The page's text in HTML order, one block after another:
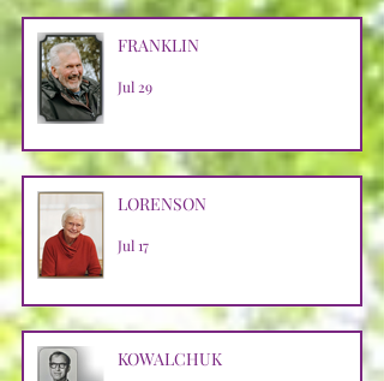
FRANKLIN
Jul 29
LORENSON
Jul 17
KOWALCHUK